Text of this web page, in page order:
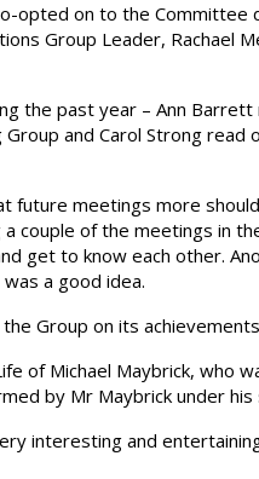
opted on to the
Group Leader, Rachael
the past year – Ann
and Carol Strong
meetings more
couple of the meetings in
get to know each other.
a good idea.
Group on its
of Michael Maybrick, who
by Mr Maybrick under his
interesting and